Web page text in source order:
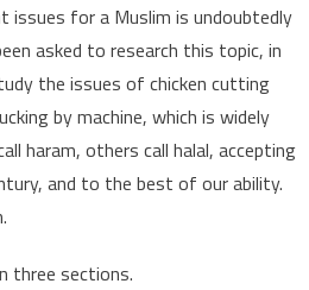
for a Muslim is undoubtedly
asked to research this topic, in
the issues of chicken cutting
by machine, which is widely
haram, others call halal, accepting
and to the best of our ability.
three sections.